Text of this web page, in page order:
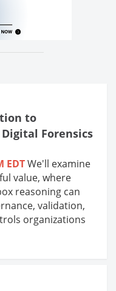
to
Forensics
EDTWe'll examine
value, where
reasoning can
validation,
organizations